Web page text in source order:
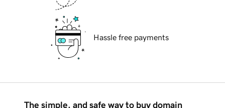
Hassle free payments
The simple, and safe way to buy domain